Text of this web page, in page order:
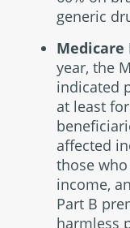
generic
Medicare
year, the
indicated
at least
affected
those
income,
Part B
harmless